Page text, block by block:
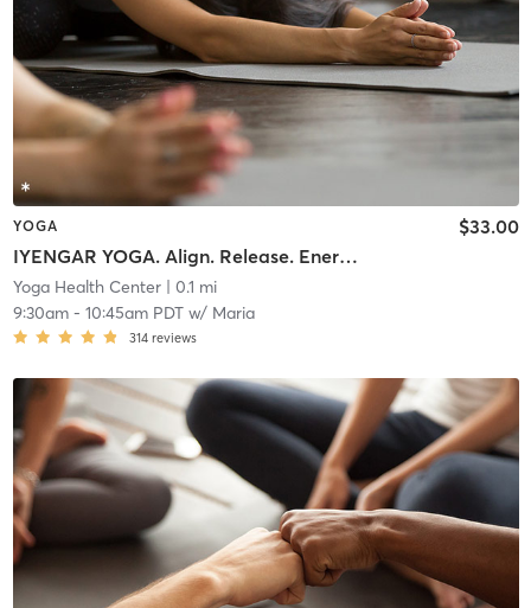
YOGA
IYENGAR YOGA. Align. Release. Energize. Connect.
$33.00
Yoga Health Center| 0.1 mi
9:30am- 10:45am PDTw/ Maria
314 reviews